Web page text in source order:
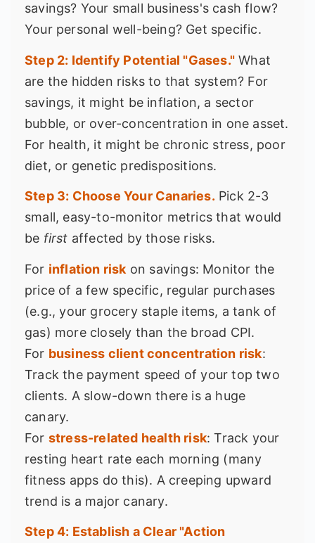
savings? Your small business's cash flow?
Your personal well-being? Get specific.
Step 2: Identify Potential "Gases." What
are the hidden risks to that system? For
savings, it might be inflation, a sector
bubble, or over-concentration in one asset.
For health, it might be chronic stress, poor
diet, or genetic predispositions.
Step 3: Choose Your Canaries. Pick 2-3
small, easy-to-monitor metrics that would
be first affected by those risks.
For inflation risk on savings: Monitor the
price of a few specific, regular purchases
(e.g., your grocery staple items, a tank of
gas) more closely than the broad CPI.
For business client concentration risk:
Track the payment speed of your top two
clients. A slow-down there is a huge
canary.
For stress-related health risk: Track your
resting heart rate each morning (many
fitness apps do this). A creeping upward
trend is a major canary.
Step 4: Establish a Clear "Action